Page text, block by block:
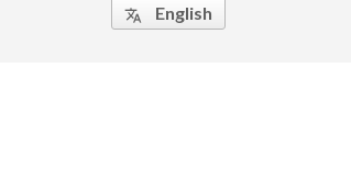
translate English